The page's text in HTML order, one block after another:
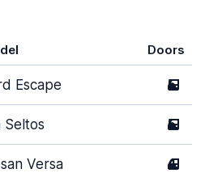
Doors
Escape 5
Seltos 5
Versa 4